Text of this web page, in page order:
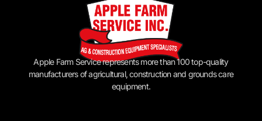
Apple Farm Service represents more than 100 top-quality
manufacturers of agricultural, construction and grounds care
equipment.